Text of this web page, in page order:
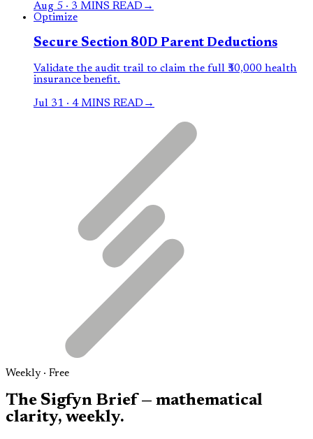
Aug 5 · 3 MINS READ →
Optimize
Secure Section 80D Parent Deductions
Validate the audit trail to claim the full ₹50,000 health
insurance benefit.
Jul 31 · 4 MINS READ →
Weekly · Free
The Sigfyn Brief — mathematical
clarity, weekly.